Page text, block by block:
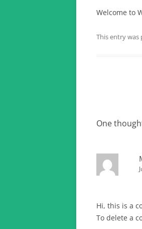
Welcome to
This entry was
One
Hi, this is a
To delete a